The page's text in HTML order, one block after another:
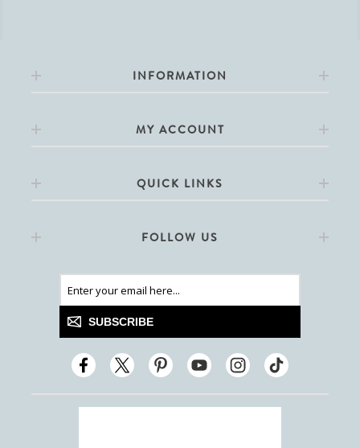
INFORMATION
MY ACCOUNT
QUICK LINKS
FOLLOW US
SUBSCRIBE